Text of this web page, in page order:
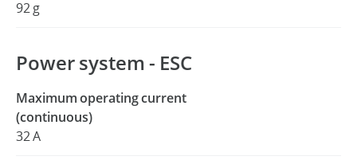
92 g
Power system - ESC
Maximum operating current
(continuous)
32 A